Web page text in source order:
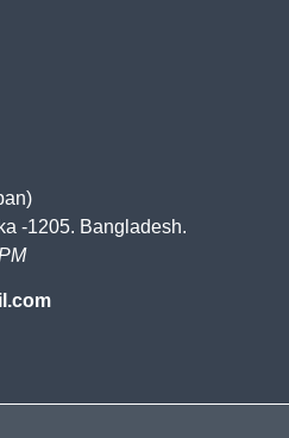
-1205. Bangladesh.